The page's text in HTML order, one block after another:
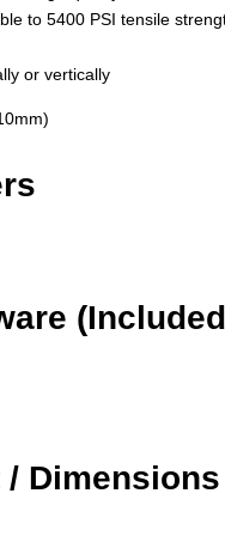
to 5400 PSI tensile
or vertically
Dimensions